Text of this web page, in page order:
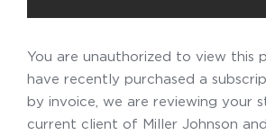
You are unauthorized to view this
have recently purchased a
by invoice, we are reviewing your
current client of Miller Johnson